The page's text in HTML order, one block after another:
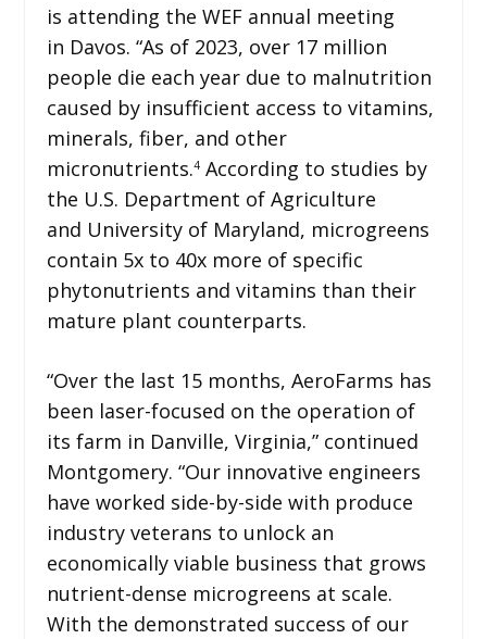
is attending the WEF annual meeting
in Davos. “As of 2023, over 17 million
people die each year due to malnutrition
caused by insufficient access to vitamins,
minerals, fiber, and other
micronutrients.4According to studies by
the U.S. Department of Agriculture
and University of Maryland, microgreens
contain 5x to 40x more of specific
phytonutrients and vitamins than their
mature plant counterparts.
“Over the last 15 months, AeroFarms has
been laser-focused on the operation of
its farm in Danville, Virginia,” continued
Montgomery. “Our innovative engineers
have worked side-by-side with produce
industry veterans to unlock an
economically viable business that grows
nutrient-dense microgreens at scale.
With the demonstrated success of our